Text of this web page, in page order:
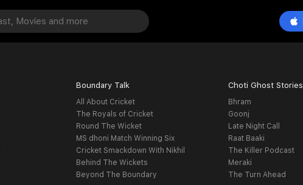
Boundary Talk
All About Cricket
The Royals of Cricket
Round The Wicket
MS dhoni Match Winning Six
Cricket Smackdown With Nikhil
Behind The Wickets
Beyond The Boundary
Choti Ghost Stories
Bhram
Goonj
Late Night Call
Raat Baaki
The Killer Podcast
Meraki
The Turn Ahead